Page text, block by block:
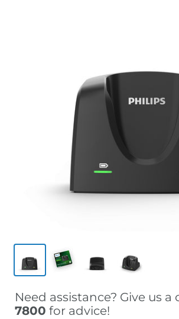
Need assistance? Give us a
7800 for advice!